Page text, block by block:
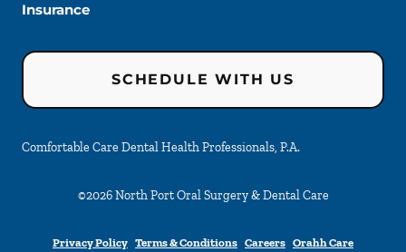
Insurance
SCHEDULE WITH US
Comfortable Care Dental Health Professionals, P.A.
©2026 North Port Oral Surgery & Dental Care
Privacy Policy Terms & Conditions Careers Orahh Care